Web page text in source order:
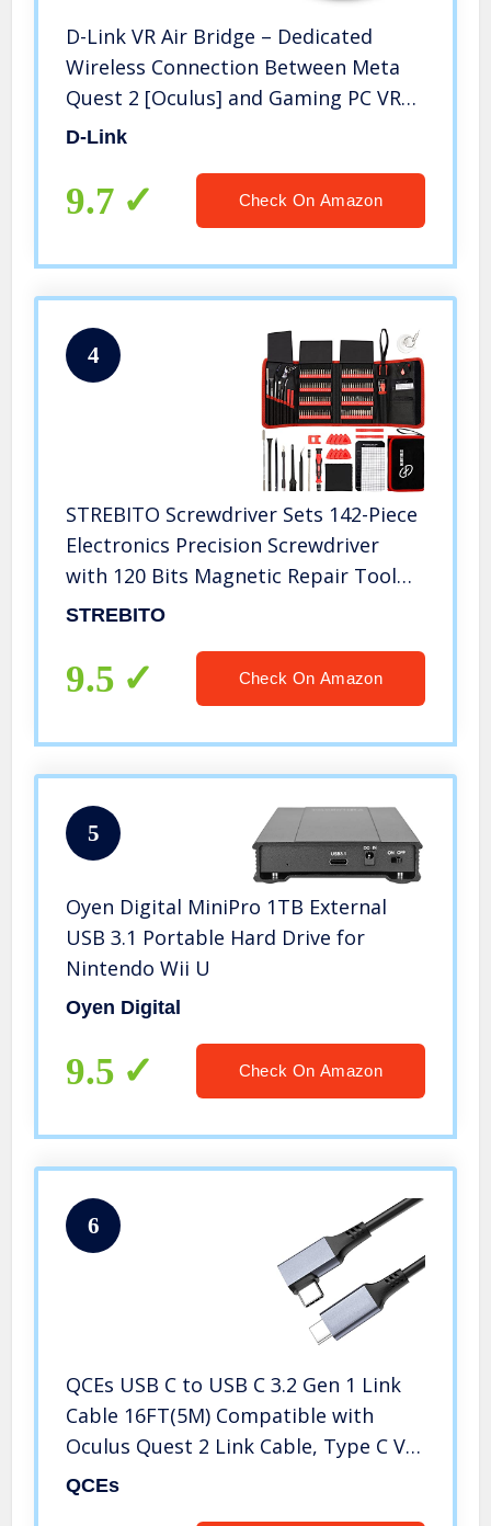
D-Link VR Air Bridge – Dedicated
Wireless Connection Between Meta
Quest 2 [Oculus] and Gaming PC VR
for 360° Movement – Powered by
D-Link
9.7 Check On Amazon
4
STREBITO Screwdriver Sets 142-Piece
Electronics Precision Screwdriver
with 120 Bits Magnetic Repair Tool
Kit for iPhone, MacBook, Computer,
Nintendo, Game Console
STREBITO
9.5 Check On Amazon
5
Oyen Digital MiniPro 1TB External
USB 3.1 Portable Hard Drive for
Nintendo Wii U
Oyen Digital
9.5 Check On Amazon
6
QCEs USB C to USB C 3.2 Gen 1 Link
Cable 16FT(5M) Compatible with
Oculus Quest 2 Link Cable, Type C VR
Headset Cable with 3A Fast Charging
QCEs